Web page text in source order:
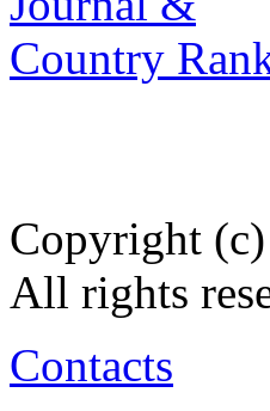
Copyright
All rights
Contacts